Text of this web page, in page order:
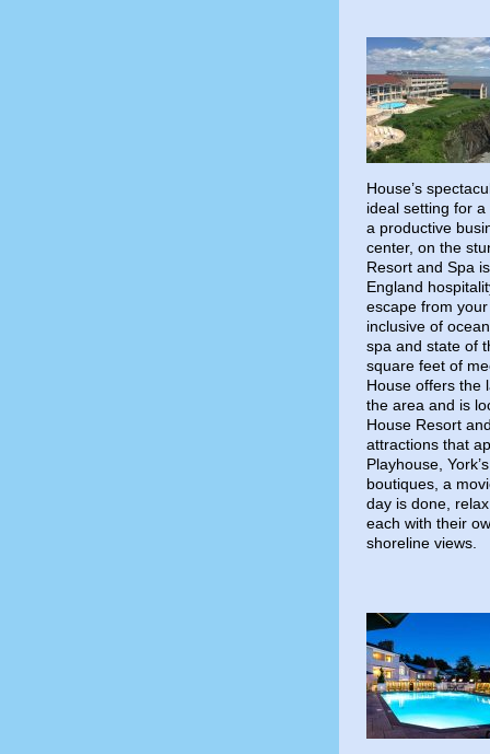
House’s
ideal setting for
a productive
center, on the
Resort and Spa
England
escape from
inclusive of
spa and state of
square feet of
House offers the
the area and is
House Resort
attractions that
Playhouse,
boutiques, a
day is done,
each with their
shoreline views.